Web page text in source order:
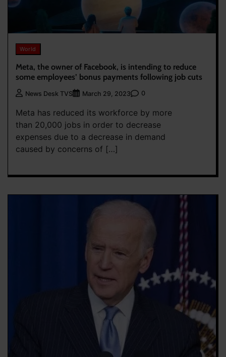
World
Meta, the owner of Facebook, is intending to reduce
some employees’ bonus payments following job cuts
News Desk TVS March 29, 2023 0
Meta has reduced its workforce by more
than 20,000 jobs in order to decrease
expenses due to a decrease in demand
caused by concerns of […]